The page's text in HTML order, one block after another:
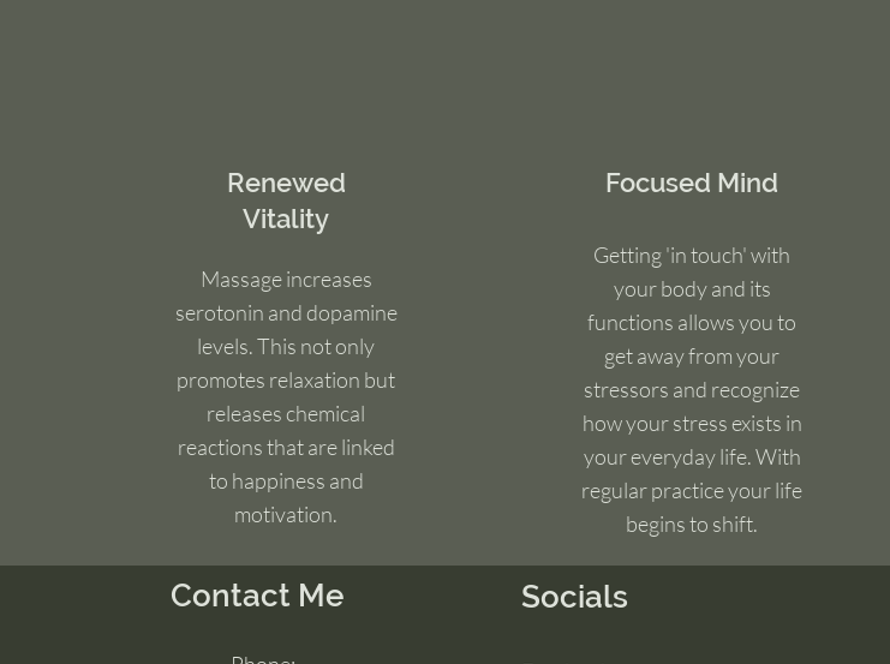
Renewed
Vitality
Massage increases
serotonin and dopamine
levels. This not only
promotes relaxation but
releases chemical
reactions that are linked
to happiness and
motivation.
Focused Mind
Getting 'in touch' with
your body and its
functions allows you to
get away from your
stressors and recognize
how your stress exists in
your everyday life. With
regular practice your life
begins to shift.
Contact Me Socials